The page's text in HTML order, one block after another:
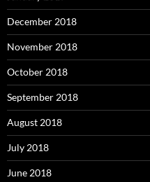
December 2018
November 2018
October 2018
September 2018
August 2018
July 2018
June 2018